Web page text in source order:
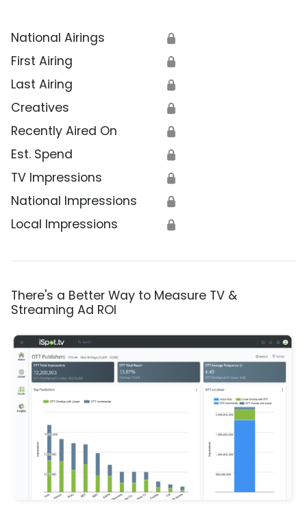
National Airings 🔒
First Airing 🔒
Last Airing 🔒
Creatives 🔒
Recently Aired On 🔒
Est. Spend 🔒
TV Impressions 🔒
National Impressions 🔒
Local Impressions 🔒
There's a Better Way to Measure TV &
Streaming Ad ROI